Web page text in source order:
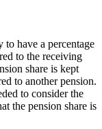
to have a percentage
to the receiving
share is kept
to another pension.
to consider the
the pension share is